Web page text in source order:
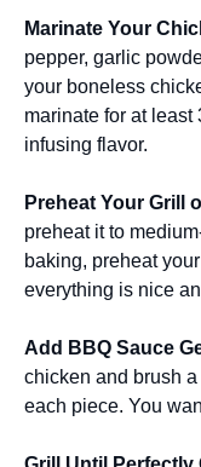
Marinate Your
pepper, garlic
your boneless
marinate for at
infusing flavor.
Preheat Your Grill
preheat it to
baking, preheat
everything is nice
Add BBQ Sauce
chicken and brush
each piece. You